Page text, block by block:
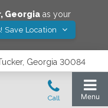
, Georgia as your
Save Location
Georgia 30084